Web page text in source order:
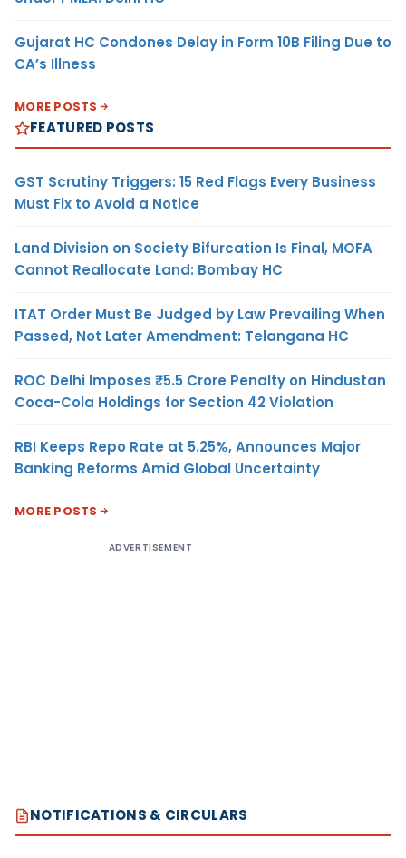
Gujarat HC Condones Delay in Form 10B Filing Due to
CA’s Illness
MORE POSTS
FEATURED POSTS
GST Scrutiny Triggers: 15 Red Flags Every Business
Must Fix to Avoid a Notice
Land Division on Society Bifurcation Is Final, MOFA
Cannot Reallocate Land: Bombay HC
ITAT Order Must Be Judged by Law Prevailing When
Passed, Not Later Amendment: Telangana HC
ROC Delhi Imposes ₹5.5 Crore Penalty on Hindustan
Coca-Cola Holdings for Section 42 Violation
RBI Keeps Repo Rate at 5.25%, Announces Major
Banking Reforms Amid Global Uncertainty
MORE POSTS
ADVERTISEMENT
NOTIFICATIONS & CIRCULARS